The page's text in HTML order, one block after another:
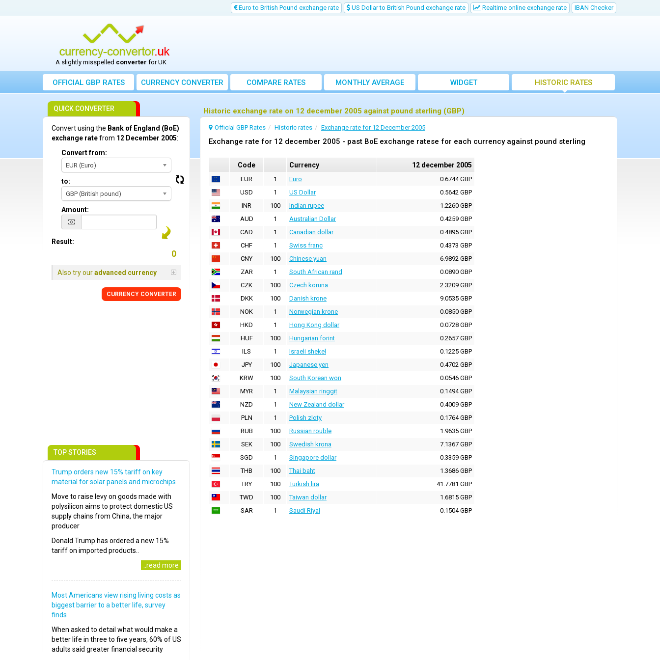
Euro to British Pound exchange rate US Dollar to British Pound exchange rate Realtime online exchange rate IBAN Checker
A slightly misspelled converter for UK
OFFICIAL GBP RATES CURRENCYCONVERTER COMPARE RATES
MONTHLY AVERAGE
EXCHANGE RATE
WIDGET HISTORIC RATES
Historic exchange rate on 12 december 2005 against pound sterling (GBP)
Official GBP Rates Historic rates Exchange rate for 12 December 2005
Exchange rate for 12 december 2005 - past BoE exchange ratese for each currency against pound sterling
Code Currency 12 december 2005
EUR 1 Euro
0.6744 GBP
USD
1 US Dollar
0.5642 GBP
INR
100 Indian rupee
1.2260 GBP
AUD
1 Australian Dollar
0.4259 GBP
CAD
1 Canadian dollar
0.4895 GBP
CHF
1 Swiss franc
0.4373 GBP
CNY
100 Chinese yuan
6.9892 GBP
ZAR
1 South African rand
0.0890 GBP
CZK
100 Czech koruna
2.3209 GBP
DKK
100 Danish krone
9.0535 GBP
NOK
1 Norwegian krone
0.0850 GBP
HKD
1 Hong Kong dollar
0.0728 GBP
HUF
100 Hungarian forint
0.2657 GBP
ILS
1 Israeli shekel
0.1225 GBP
JPY
100 Japanese yen
0.4702 GBP
KRW
100 South Korean won
0.0546 GBP
MYR
1 Malaysian ringgit
0.1494 GBP
NZD
1 New Zealand dollar
0.4009 GBP
PLN
1 Polish zloty
0.1764 GBP
RUB
100 Russian rouble
1.9635 GBP
SEK
100 Swedish krona
7.1367 GBP
SGD
1 Singapore dollar
0.3359 GBP
THB
100 Thai baht
1.3686 GBP
TRY
100 Turkish lira
41.7781 GBP
TWD
100 Taiwan dollar
1.6815 GBP
SAR
1 Saudi Riyal 0.1504 GBP
QUICK CONVERTER
Convert using the Bank of England (BoE)
exchange ratefrom 12 December 2005:
Convert from:
EUR (Euro)
to:
GBP (British pound)
Amount:
Result:
Also try ouradvanced currency
CURRENCY CONVERTER
TOP STORIES
Trump orders new 15% tariff on key
material for solar panels and microchips
Move to raise levy on goods made with
polysilicon aims to protect domestic US
supply chains from China, the major
producer
Donald Trump has ordered a new 15%
tariff on imported products..
..read more
Most Americans view rising living costs as
biggest barrier to a better life, survey
finds
When asked to detail what would make a
better life in three to five years, 60% of US
adults said greater financial security